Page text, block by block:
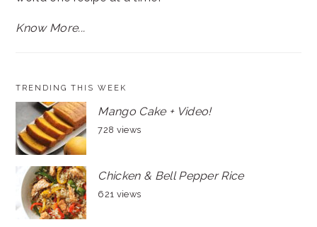
Know More...
TRENDING THIS WEEK
Mango Cake + Video!
728 views
Chicken & Bell Pepper Rice
621 views